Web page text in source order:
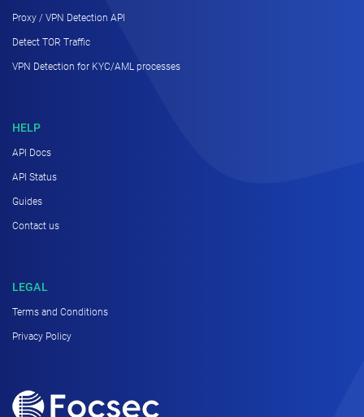
Proxy / VPN Detection API
Detect TOR Traffic
VPN Detection for KYC/AML processes
HELP
API Docs
API Status
Guides
Contact us
LEGAL
Terms and Conditions
Privacy Policy